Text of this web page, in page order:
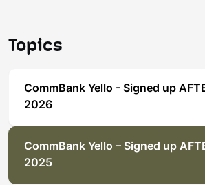
Topics
CommBank Yello - Signed up
2026
CommBank Yello – Signed up
2025